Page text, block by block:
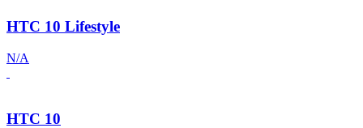
HTC 10 Lifestyle
N/A
HTC 10